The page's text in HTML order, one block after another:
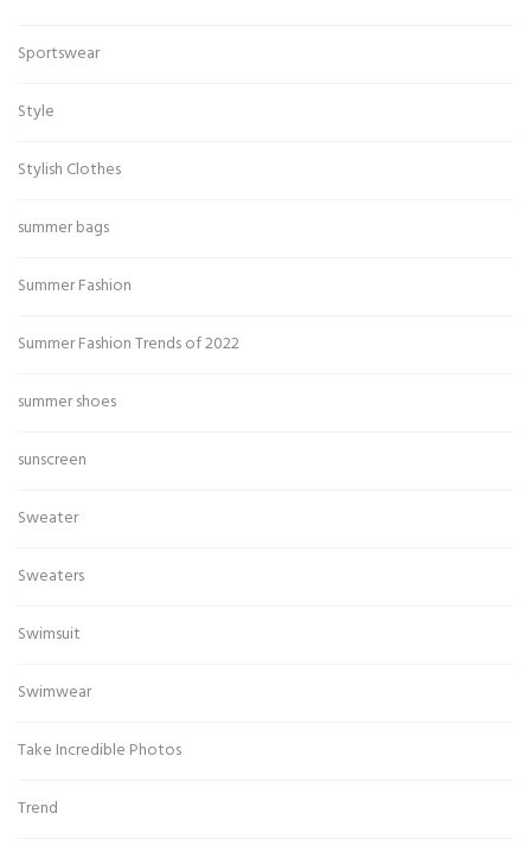
Sportswear
Style
Stylish Clothes
summer bags
Summer Fashion
Summer Fashion Trends of 2022
summer shoes
sunscreen
Sweater
Sweaters
Swimsuit
Swimwear
Take Incredible Photos
Trend